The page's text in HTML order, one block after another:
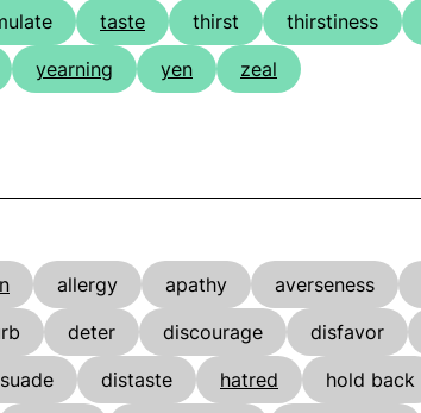
taste thirst thirstiness
yearning yen zeal
allergy apathy averseness
deter discourage disfavor
distaste hatred hold back